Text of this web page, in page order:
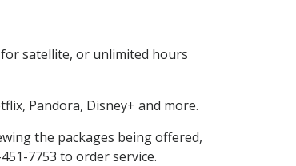
satellite, or unlimited hours
Pandora, Disney+ and more.
the packages being offered,
7753 to order service.